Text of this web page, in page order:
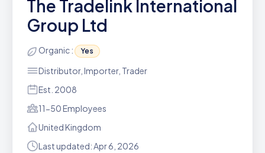
The Tradelink International
Group Ltd
Organic : Yes
Distributor, Importer, Trader
Est. 2008
11-50 Employees
United Kingdom
Last updated: Apr 6, 2026